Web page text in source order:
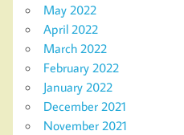
May 2022
April 2022
March 2022
February 2022
January 2022
December 2021
November 2021